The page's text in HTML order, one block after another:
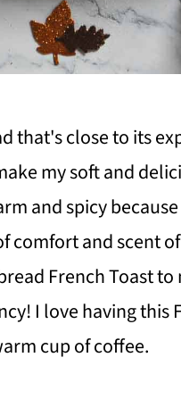
that's close to its
my soft and
and spicy
comfort and scent
French Toast
I love having this
cup of coffee.